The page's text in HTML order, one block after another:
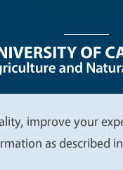
improve your
as described